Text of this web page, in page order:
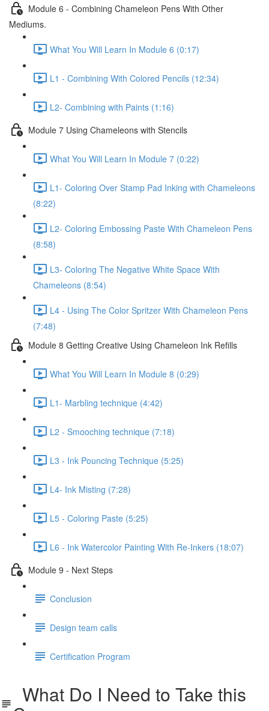
Module 6 - Combining Chameleon Pens With Other
Mediums.
What You Will Learn In Module 6 (0:17)
L1 - Combining With Colored Pencils (12:34)
L2- Combining with Paints (1:16)
Module 7 Using Chameleons with Stencils
What You Will Learn In Module 7 (0:22)
L1- Coloring Over Stamp Pad Inking with Chameleons
(8:22)
L2- Coloring Embossing Paste With Chameleon Pens
(8:58)
L3- Coloring The Negative White Space With
Chameleons (8:54)
L4 - Using The Color Spritzer With Chameleon Pens
(7:48)
Module 8 Getting Creative Using Chameleon Ink Refills
What You Will Learn In Module 8 (0:29)
L1- Marbling technique (4:42)
L2 - Smooching technique (7:18)
L3 - Ink Pouncing Technique (5:25)
L4- Ink Misting (7:28)
L5 - Coloring Paste (5:25)
L6 - Ink Watercolor Painting With Re-Inkers (18:07)
Module 9 - Next Steps
Conclusion
Design team calls
Certification Program
What Do I Need to Take this